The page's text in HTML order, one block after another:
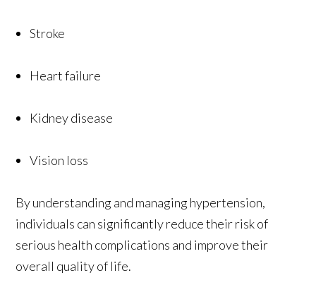
Stroke
Heart failure
Kidney disease
Vision loss
By understanding and managing hypertension,
individuals can significantly reduce their risk of
serious health complications and improve their
overall quality of life.